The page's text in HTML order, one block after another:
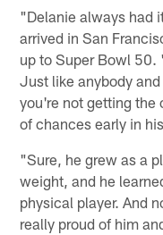
"Delanie always had
arrived in San
up to Super Bowl 50.
Just like anybody
you're not getting the
of chances early in
"Sure, he grew as a
weight, and he
physical player. And
really proud of him